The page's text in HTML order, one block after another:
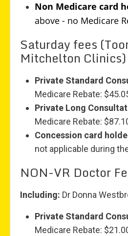
Non Medicare card
above - no Medicare
Saturday fees
Mitchelton Clinics)
Private Standard
Medicare Rebate:
Private Long
Medicare Rebate:
Concession card
not applicable during
NON-VR Doctor
Including: Dr Donna
Private Standard
Medicare Rebate: